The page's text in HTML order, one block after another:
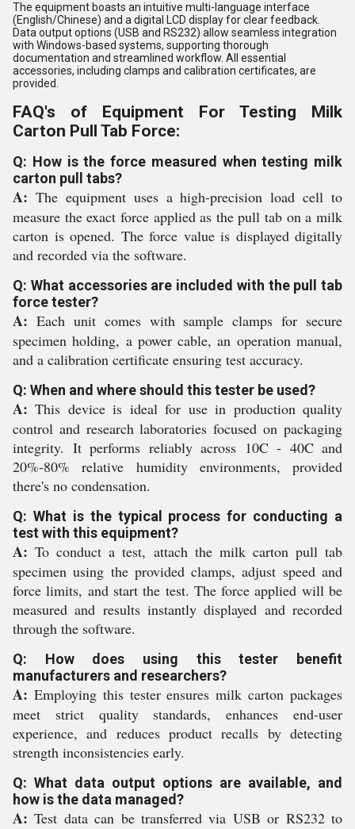
The equipment boasts an intuitive multi-language interface
(English/Chinese) and a digital LCD display for clear feedback.
Data output options (USB and RS232) allow seamless integration
with Windows-based systems, supporting thorough
documentation and streamlined workflow. All essential
accessories, including clamps and calibration certificates, are
provided.
FAQ's of Equipment For Testing Milk
Carton Pull Tab Force:
Q: How is the force measured when testing milk
carton pull tabs?
A: The equipment uses a high-precision load cell to
measure the exact force applied as the pull tab on a milk
carton is opened. The force value is displayed digitally
and recorded via the software.
Q: What accessories are included with the pull tab
force tester?
A: Each unit comes with sample clamps for secure
specimen holding, a power cable, an operation manual,
and a calibration certificate ensuring test accuracy.
Q: When and where should this tester be used?
A: This device is ideal for use in production quality
control and research laboratories focused on packaging
integrity. It performs reliably across 10C - 40C and
20%-80% relative humidity environments, provided
there's no condensation.
Q: What is the typical process for conducting a
test with this equipment?
A: To conduct a test, attach the milk carton pull tab
specimen using the provided clamps, adjust speed and
force limits, and start the test. The force applied will be
measured and results instantly displayed and recorded
through the software.
Q: How does using this tester benefit
manufacturers and researchers?
A: Employing this tester ensures milk carton packages
meet strict quality standards, enhances end-user
experience, and reduces product recalls by detecting
strength inconsistencies early.
Q: What data output options are available, and
how is the data managed?
A: Test data can be transferred via USB or RS232 to